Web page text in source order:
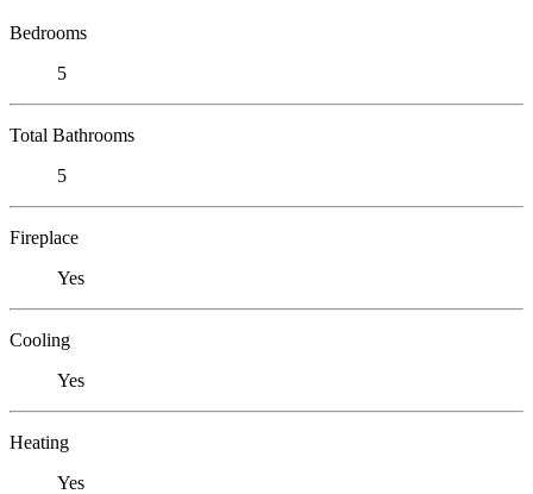
Bedrooms
5
Total Bathrooms
5
Fireplace
Yes
Cooling
Yes
Heating
Yes